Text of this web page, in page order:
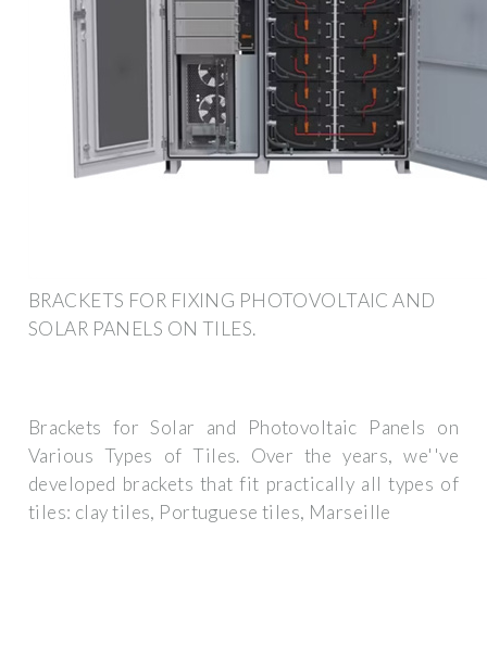
BRACKETS FOR FIXING PHOTOVOLTAIC AND
SOLAR PANELS ON TILES.
Brackets for Solar and Photovoltaic Panels on
Various Types of Tiles. Over the years, we''ve
developed brackets that fit practically all types of
tiles: clay tiles, Portuguese tiles, Marseille